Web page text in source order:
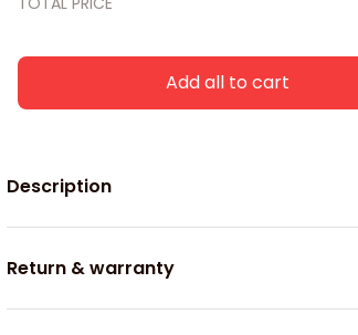
Add all to cart
Description
Return & warranty